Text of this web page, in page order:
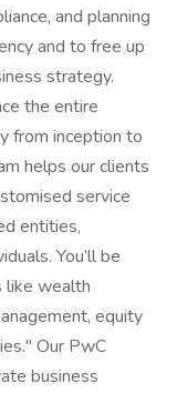
and planning
and to free up
strategy.
the entire
from inception to
helps our clients
service
entities,
You’ll be
like wealth
equity
Our PwC
business